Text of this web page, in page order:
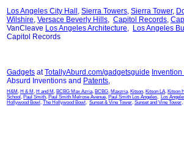
Los Angeles City Hall , Sierra Towers, Sierra Tower,
Wilshire, Versace Beverly Hills, Capitol Records,
VanCleave Los Angeles Architecture, Los Angeles
Capitol Records
Gadgets atTotallyAburd.com/gadgetsguide
Absurd Inventions and Patents,
H&M, H & M, H and M, BCBG Max Azria, BCBG, Maxzria, Kitson, Kitson LA, Kitson
School , Paul Smith, Paul Smith Melrose Avenue, Paul Smith Los Angeles, Los
Hollywood Bowl , The Hollywood Bowl , Sunset & Vine Tower, Sunset and Vine Tower,